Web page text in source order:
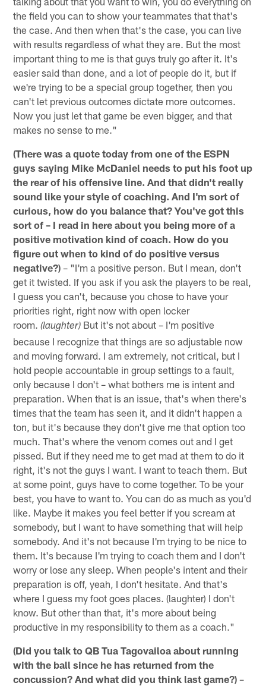
the field you can to show your teammates that that's
the case. And then when that's the case, you can live
with results regardless of what they are. But the most
important thing to me is that guys truly go after it. It's
easier said than done, and a lot of people do it, but if
we're trying to be a special group together, then you
can't let previous outcomes dictate more outcomes.
Now you just let that game be even bigger, and that
makes no sense to me."
(There was a quote today from one of the ESPN
guys saying Mike McDaniel needs to put his foot up
the rear of his offensive line. And that didn't really
sound like your style of coaching. And I'm sort of
curious, how do you balance that? You've got this
sort of – I read in here about you being more of a
positive motivation kind of coach. How do you
figure out when to kind of do positive versus
negative?) – "I'm a positive person. But I mean, don't
get it twisted. If you ask if you ask the players to be real,
I guess you can't, because you chose to have your
priorities right, right now with open locker
room.(laughter) But it's not about – I'm positive
because I recognize that things are so adjustable now
and moving forward. I am extremely, not critical, but I
hold people accountable in group settings to a fault,
only because I don't – what bothers me is intent and
preparation. When that is an issue, that's when there's
times that the team has seen it, and it didn't happen a
ton, but it's because they don't give me that option too
much. That's where the venom comes out and I get
pissed. But if they need me to get mad at them to do it
right, it's not the guys I want. I want to teach them. But
at some point, guys have to come together. To be your
best, you have to want to. You can do as much as you'd
like. Maybe it makes you feel better if you scream at
somebody, but I want to have something that will help
somebody. And it's not because I'm trying to be nice to
them. It's because I'm trying to coach them and I don't
worry or lose any sleep. When people's intent and their
preparation is off, yeah, I don't hesitate. And that's
where I guess my foot goes places. (laughter) I don't
know. But other than that, it's more about being
productive in my responsibility to them as a coach."
(Did you talk to QB Tua Tagovailoa about running
with the ball since he has returned from the
concussion? And what did you think last game?) –